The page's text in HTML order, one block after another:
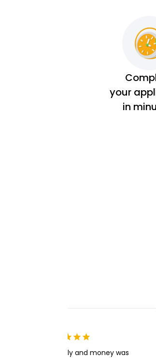
your
in
Very easy to apply and money was